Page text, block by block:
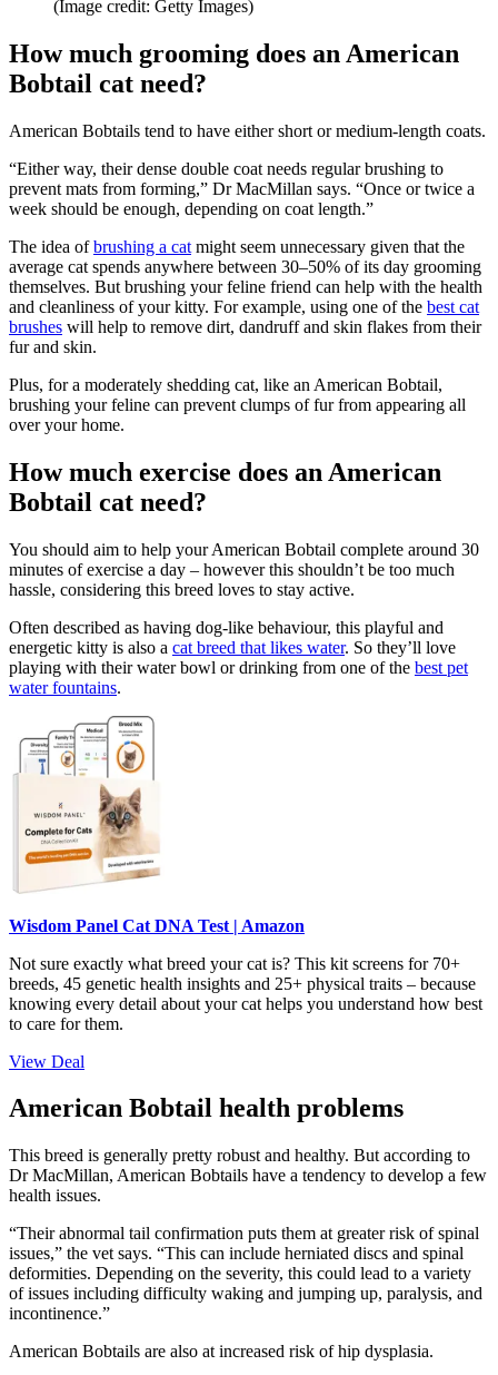
(Image credit: Getty Images)
How much grooming does an American
Bobtail cat need?
American Bobtails tend to have either short or medium-length coats.
“Either way, their dense double coat needs regular brushing to
prevent mats from forming,” Dr MacMillan says. “Once or twice a
week should be enough, depending on coat length.”
The idea ofbrushing a cat might seem unnecessary given that the
average cat spends anywhere between 30–50% of its day grooming
themselves. But brushing your feline friend can help with the health
and cleanliness of your kitty. For example, using one of the best cat
brushes will help to remove dirt, dandruff and skin flakes from their
fur and skin.
Plus, for a moderately shedding cat, like an American Bobtail,
brushing your feline can prevent clumps of fur from appearing all
over your home.
How much exercise does an American
Bobtail cat need?
You should aim to help your American Bobtail complete around 30
minutes of exercise a day – however this shouldn’t be too much
hassle, considering this breed loves to stay active.
Often described as having dog-like behaviour, this playful and
energetic kitty is also a cat breed that likes water. So they’ll love
playing with their water bowl or drinking from one of the best pet
water fountains.
Wisdom Panel Cat DNA Test | Amazon
Not sure exactly what breed your cat is? This kit screens for 70+
breeds, 45 genetic health insights and 25+ physical traits – because
knowing every detail about your cat helps you understand how best
to care for them.
View Deal
American Bobtail health problems
This breed is generally pretty robust and healthy. But according to
Dr MacMillan, American Bobtails have a tendency to develop a few
health issues.
“Their abnormal tail confirmation puts them at greater risk of spinal
issues,” the vet says. “This can include herniated discs and spinal
deformities. Depending on the severity, this could lead to a variety
of issues including difficulty waking and jumping up, paralysis, and
incontinence.”
American Bobtails are also at increased risk of hip dysplasia.